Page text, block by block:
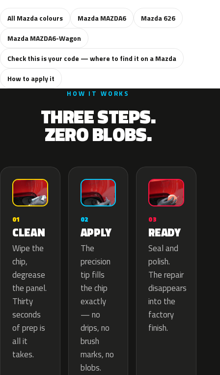
All Mazda colours Mazda MAZDA6
Mazda 626
Mazda MAZDA6-Wagon
Check this is your code — where to find it on a Mazda
How to apply it
HOW IT WORKS
THREE STEPS.
ZERO BLOBS.
01
CLEAN
Wipe the
chip,
degrease
the panel.
Thirty
seconds
of prep is
all it
takes.
02
APPLY
The
precision
tip fills
the chip
exactly
— no
drips, no
brush
marks, no
blobs.
03
READY
Seal and
polish.
The repair
disappears
into the
factory
finish.